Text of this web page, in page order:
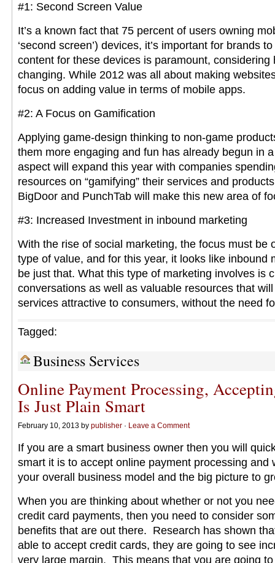
#1: Second Screen Value
It’s a known fact that 75 percent of users owning
‘second screen’) devices, it’s important for brands
content for these devices is paramount, considering
changing. While 2012 was all about making
focus on adding value in terms of mobile apps.
#2: A Focus on Gamification
Applying game-design thinking to non-game
them more engaging and fun has already begun in
aspect will expand this year with companies
resources on “gamifying” their services and
BigDoor and PunchTab will make this new area of
#3: Increased Investment in inbound marketing
With the rise of social marketing, the focus must be
type of value, and for this year, it looks like inbound
be just that. What this type of marketing involves is
conversations as well as valuable resources that
services attractive to consumers, without the need
Tagged:
Business Services
Online Payment Processing,
Is Just Plain Smart
February 10, 2013 by publisher · Leave a Comment
If you are a smart business owner then you will
smart it is to accept online payment processing and
your overall business model and the big picture to
When you are thinking about whether or not you
credit card payments, then you need to consider
benefits that are out there. Research has shown
able to accept credit cards, they are going to see
very large margin. This means that you are going